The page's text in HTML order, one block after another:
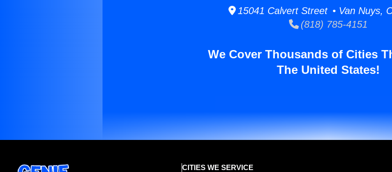
15041 Calvert Street • Van Nuys,
(818) 785-4151
We Cover Thousands of Cities
The United States!
CITIES WE SERVICE